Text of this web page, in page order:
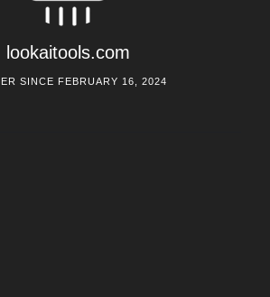
lookaitools.com
SINCE FEBRUARY 16, 2024